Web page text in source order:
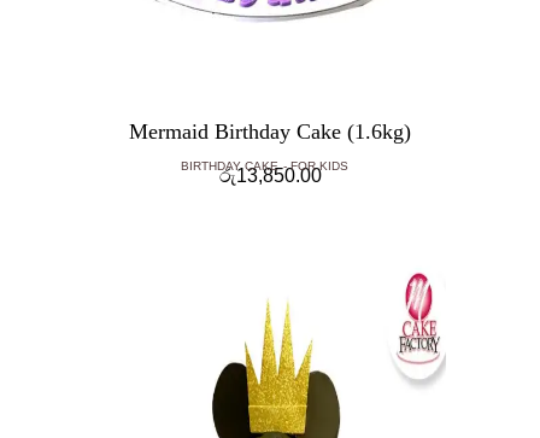
Mermaid Birthday Cake (1.6kg)
BIRTHDAY CAKE FOR KIDS
රු13,850.00